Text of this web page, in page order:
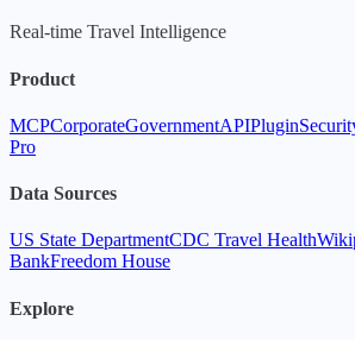
Real-time Travel Intelligence
Product
MCPCorporateGovernmentAPIPlugin
Pro
Data Sources
US State DepartmentCDC Travel Health
BankFreedom House
Explore